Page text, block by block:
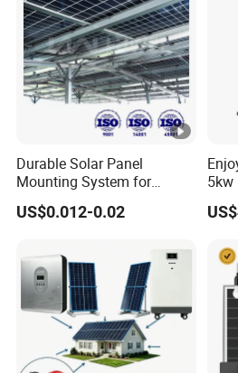
Durable Solar Panel
Mounting System for
Residential Use
US$0.012-0.02
5kw